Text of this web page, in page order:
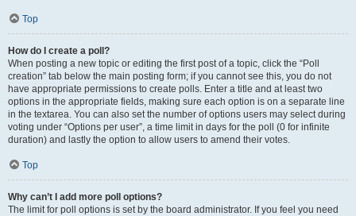
Top
How do I create a poll?
When posting a new topic or editing the first post of a topic, click the “Poll
creation” tab below the main posting form; if you cannot see this, you do not
have appropriate permissions to create polls. Enter a title and at least two
options in the appropriate fields, making sure each option is on a separate line
in the textarea. You can also set the number of options users may select during
voting under “Options per user”, a time limit in days for the poll (0 for infinite
duration) and lastly the option to allow users to amend their votes.
Top
Why can’t I add more poll options?
The limit for poll options is set by the board administrator. If you feel you need